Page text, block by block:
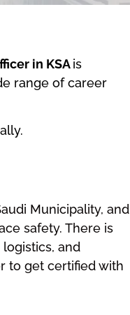
in KSAis
range of career
Municipality, and
safety. There is
and
to get certified with